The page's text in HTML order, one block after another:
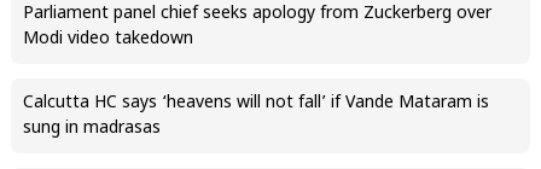
Parliament panel chief seeks apology from Zuckerberg over
Modi video takedown
Calcutta HC says ‘heavens will not fall’ if Vande Mataram is
sung in madrasas